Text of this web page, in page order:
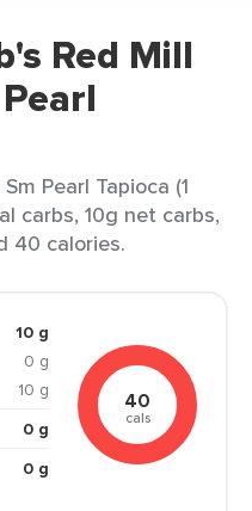
Red Mill
Pearl Tapioca (1
carbs, 10g net carbs,
40 calories.
10 g
0 g
10 g
0 g
0 g
40
cals